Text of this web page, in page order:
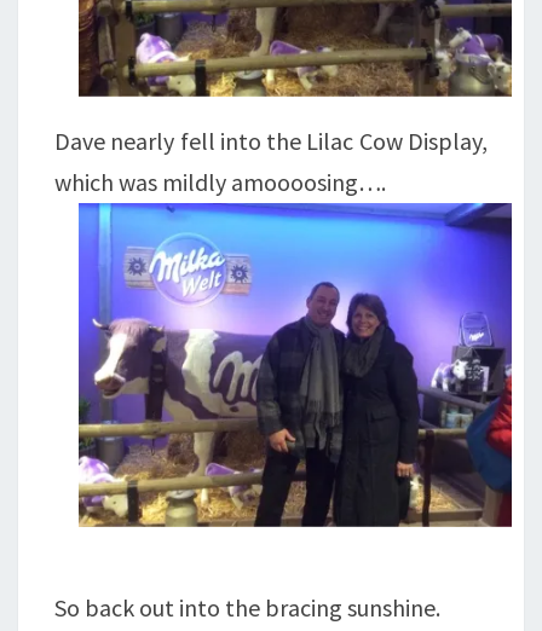
Dave nearly fell into the Lilac Cow Display,
which was mildly amoooosing….
So back out into the bracing sunshine.